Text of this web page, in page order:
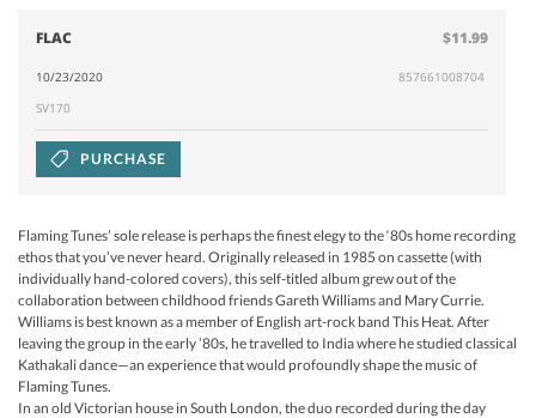
FLAC $11.99
10/23/2020
857661008704
SV170
PURCHASE
Flaming Tunes’ sole release is perhaps the finest elegy to the ‘80s home recording
ethos that you’ve never heard. Originally released in 1985 on cassette (with
individually hand-colored covers), this self-titled album grew out of the
collaboration between childhood friends Gareth Williams and Mary Currie.
Williams is best known as a member of English art-rock band This Heat. After
leaving the group in the early ’80s, he travelled to India where he studied classical
Kathakali dance—an experience that would profoundly shape the music of
Flaming Tunes.
In an old Victorian house in South London, the duo recorded during the day